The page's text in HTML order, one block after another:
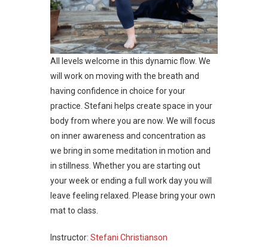
All levels welcome in this dynamic flow. We
will work on moving with the breath and
having confidence in choice for your
practice. Stefani helps create space in your
body from where you are now. We will focus
on inner awareness and concentration as
we bring in some meditation in motion and
in stillness. Whether you are starting out
your week or ending a full work day you will
leave feeling relaxed. Please bring your own
mat to class.
Instructor: Stefani Christianson